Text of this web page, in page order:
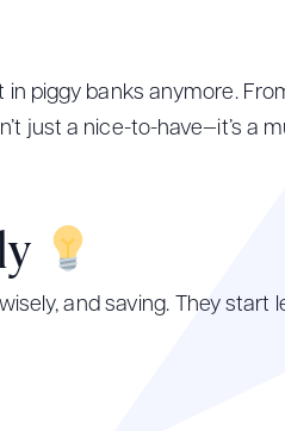
in piggy banks anymore.
just a nice-to-have—it’s a
and saving. They